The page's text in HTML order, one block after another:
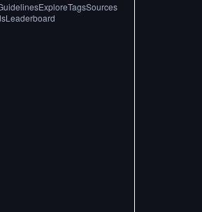
ExploreTagsSources
Leaderboard